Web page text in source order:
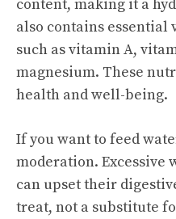
content, making it a
also contains
such as vitamin A,
magnesium. These
health and well-being.
If you want to feed
moderation. Excessive
can upset their
treat, not a substitute